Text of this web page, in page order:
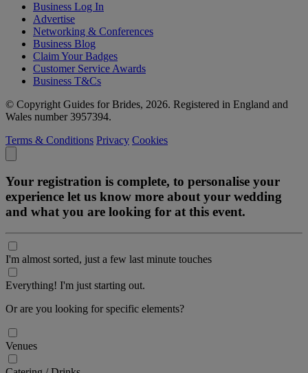
Business Log In
Advertise
Networking & Conferences
Business Blog
Claim Your Badges
Customer Service Awards
Business T&Cs
© Copyright Guides for Brides, 2026. Registered in England and
Wales number 3957394.
Terms & Conditions Privacy Cookies
Your registration is complete, to personalise your
experience let us know more about your wedding
and what you are looking for at this event.
I'm almost sorted, just a few last minute touches
Everything! I'm just starting out.
Or are you looking for specific elements?
Venues